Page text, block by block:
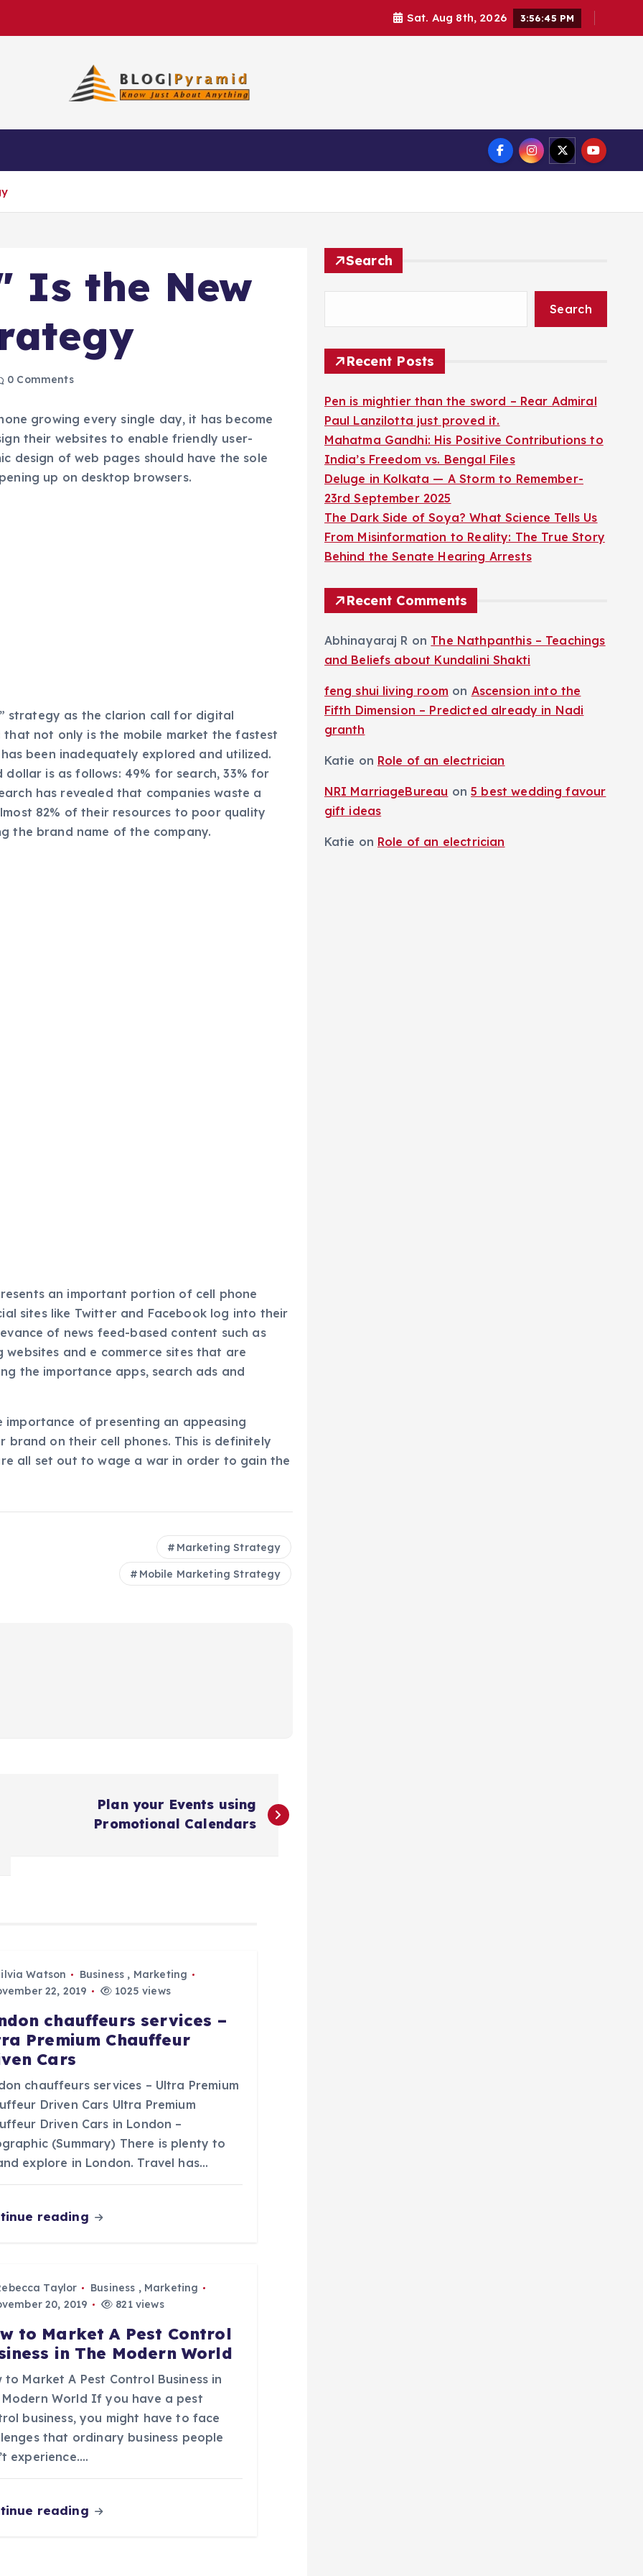
Sat. Aug 8th, 2026 3:56:46 PM
Is the New
0 Comments
growing every single day, it has become
their websites to enable friendly user-
design of web pages should have the sole
up on desktop browsers.
strategy as the clarion call for digital
not only is the mobile market the fastest
been inadequately explored and utilized.
is as follows: 49% for search, 33% for
has revealed that companies waste a
82% of their resources to poor quality
the brand name of the company.
an important portion of cell phone
sites like Twitter and Facebook log into their
of news feed-based content such as
and e commerce sites that are
the importance apps, search ads and
importance of presenting an appeasing
brand on their cell phones. This is definitely
all set out to wage a war in order to gain the
Marketing Strategy
Mobile Marketing Strategy
Plan your Events using
Promotional Calendars
Watson Business , Marketing
22, 2019
1025 views
chauffeurs services –
Premium Chauffeur
Cars
chauffeurs services – Ultra Premium
Driven Cars Ultra Premium
Driven Cars in London –
(Summary) There is plenty to
explore in London. Travel has…
reading
Taylor Business , Marketing
20, 2019
821 views
to Market A Pest Control
in The Modern World
to Market A Pest Control Business in
Modern World If you have a pest
business, you might have to face
that ordinary business people
experience.…
reading
Search
Search
Recent Posts
Pen is mightier than the sword – Rear Admiral
Paul Lanzilotta just proved it.
Mahatma Gandhi: His Positive Contributions to
India’s Freedom vs. Bengal Files
Deluge in Kolkata — A Storm to Remember-
23rd September 2025
The Dark Side of Soya? What Science Tells Us
From Misinformation to Reality: The True Story
Behind the Senate Hearing Arrests
Recent Comments
Abhinayaraj R on The Nathpanthis – Teachings
and Beliefs about Kundalini Shakti
feng shui living room on Ascension into the
Fifth Dimension – Predicted already in Nadi
granth
Katie on Role of an electrician
NRI MarriageBureau on5 best wedding favour
gift ideas
Katie on Role of an electrician